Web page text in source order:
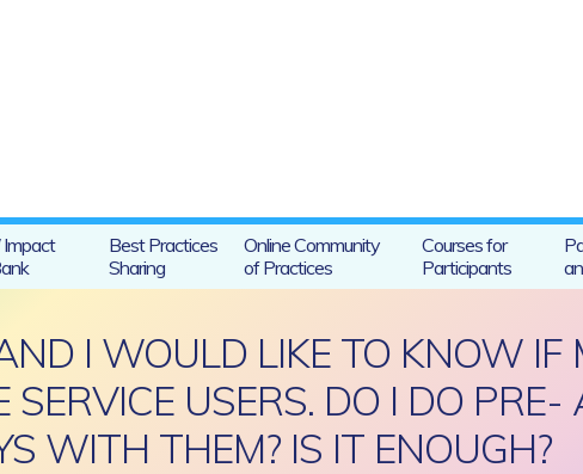
Best Practices
Sharing
Online Community
of Practices
Courses for
Participants
I WOULD LIKE TO KNOW IF
USERS. DO I DO
WITH THEM? IS IT ENOUGH?